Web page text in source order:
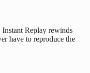
Instant Replay rewinds
have to reproduce the